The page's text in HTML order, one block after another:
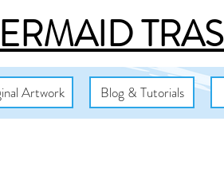
Artwork Blog & Tutorials